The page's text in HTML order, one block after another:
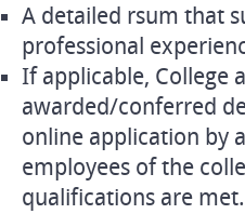
A detailed rsum that
professional
If applicable, College
awarded/conferred
online application by
employees of the
qualifications are